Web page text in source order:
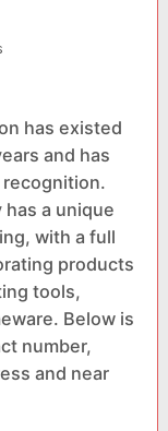
has existed
and has
a unique
with a full
products
tools,
Below is
number,
and near